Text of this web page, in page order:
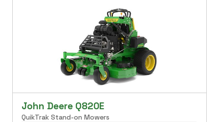
John Deere Q820E
QuikTrak Stand-on Mowers